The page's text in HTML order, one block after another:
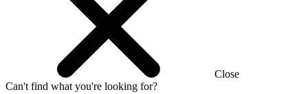
Close
Can't find what you're looking for?